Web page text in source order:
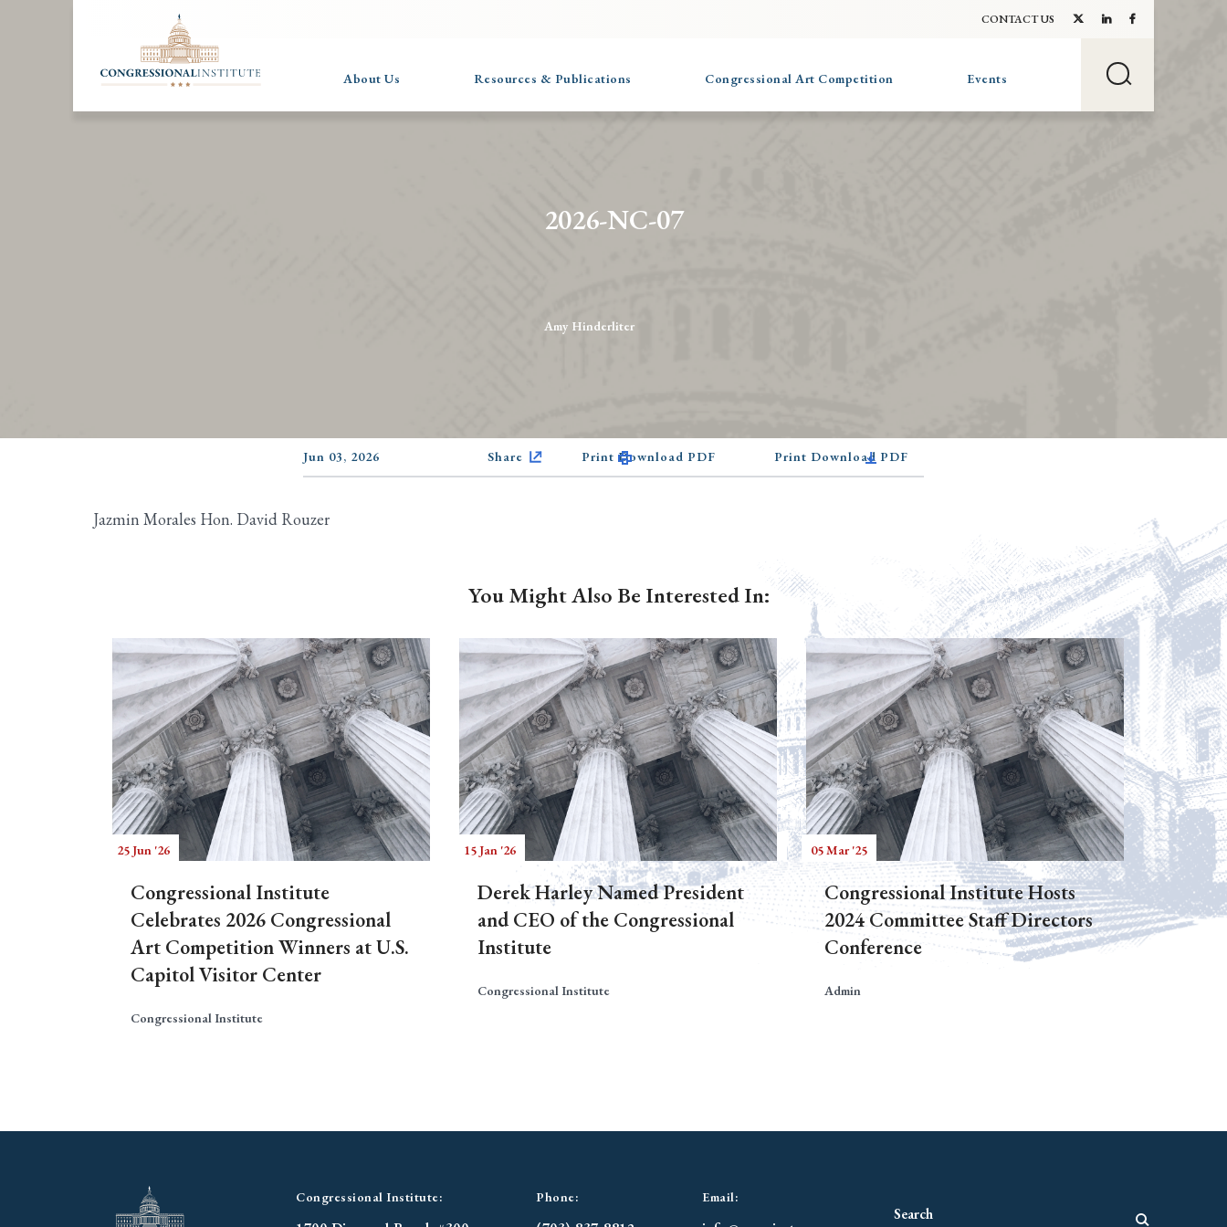
CONTACT US
About Us Resources & Publications Congressional Art Competition Events
2026-NC-07
Amy Hinderliter
Jun 03, 2026 Share Print Download PDF Print Download PDF
Jazmin Morales Hon. David Rouzer
You Might Also Be Interested In:
25 Jun '26
Congressional Institute
Celebrates 2026 Congressional
Art Competition Winners at U.S.
Capitol Visitor Center
Congressional Institute
15 Jan '26
Derek Harley Named President
and CEO of the Congressional
Institute
Congressional Institute
05 Mar '25
Congressional Institute Hosts
2024 Committee Staff Directors
Conference
Admin
Congressional Institute: Phone: Email: